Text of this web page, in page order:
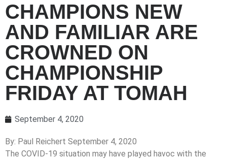
CHAMPIONS NEW
AND FAMILIAR ARE
CROWNED ON
CHAMPIONSHIP
FRIDAY AT TOMAH
September 4, 2020
By: Paul Reichert September 4, 2020
The COVID-19 situation may have played havoc with the